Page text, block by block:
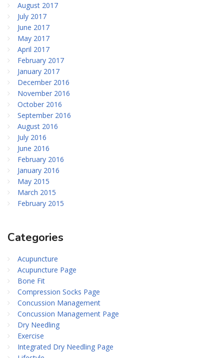
August 2017
July 2017
June 2017
May 2017
April 2017
February 2017
January 2017
December 2016
November 2016
October 2016
September 2016
August 2016
July 2016
June 2016
February 2016
January 2016
May 2015
March 2015
February 2015
Categories
Acupuncture
Acupuncture Page
Bone Fit
Compression Socks Page
Concussion Management
Concussion Management Page
Dry Needling
Exercise
Integrated Dry Needling Page